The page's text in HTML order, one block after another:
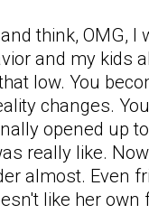
think, OMG,
and my kids
low. You
changes.
opened up
really like.
almost. Even
like her own